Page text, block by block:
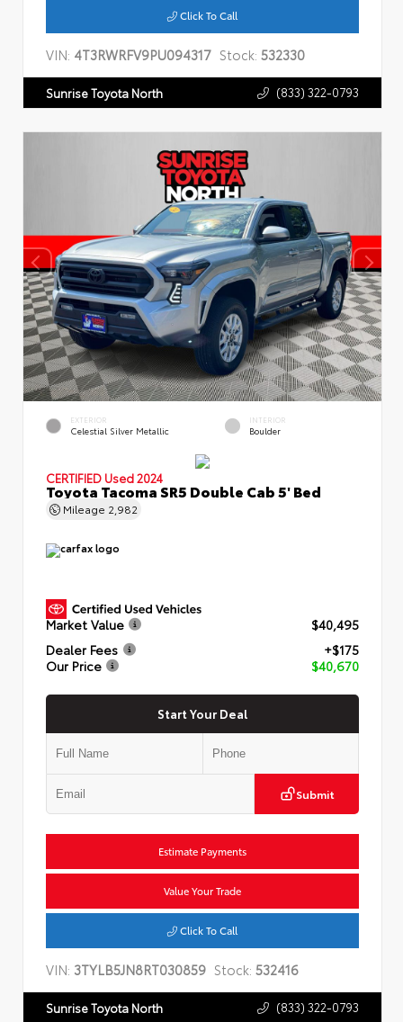
Click To Call
VIN: 4T3RWRFV9PU094317 Stock: 532330
Sunrise Toyota North (833) 322-0793
EXTERIOR
Celestial Silver Metallic
INTERIOR
Boulder
CERTIFIED Used 2024
Toyota Tacoma SR5 Double Cab 5' Bed
Mileage 2,982
Market Value
$40,495
Dealer Fees
+$175
Our Price
$40,670
Start Your Deal
Submit
Estimate Payments
Value Your Trade
Click To Call
VIN: 3TYLB5JN8RT030859 Stock: 532416
Sunrise Toyota North (833) 322-0793